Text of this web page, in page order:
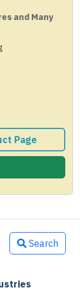
and Many
Page
Search